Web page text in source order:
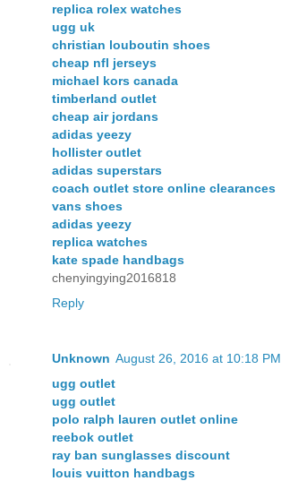
replica rolex watches
ugg uk
christian louboutin shoes
cheap nfl jerseys
michael kors canada
timberland outlet
cheap air jordans
adidas yeezy
hollister outlet
adidas superstars
coach outlet store online clearances
vans shoes
adidas yeezy
replica watches
kate spade handbags
chenyingying2016818
Reply
Unknown August 26, 2016 at 10:18 PM
ugg outlet
ugg outlet
polo ralph lauren outlet online
reebok outlet
ray ban sunglasses discount
louis vuitton handbags